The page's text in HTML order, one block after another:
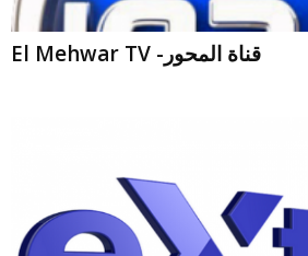
El Mehwar TV -قناة المحور